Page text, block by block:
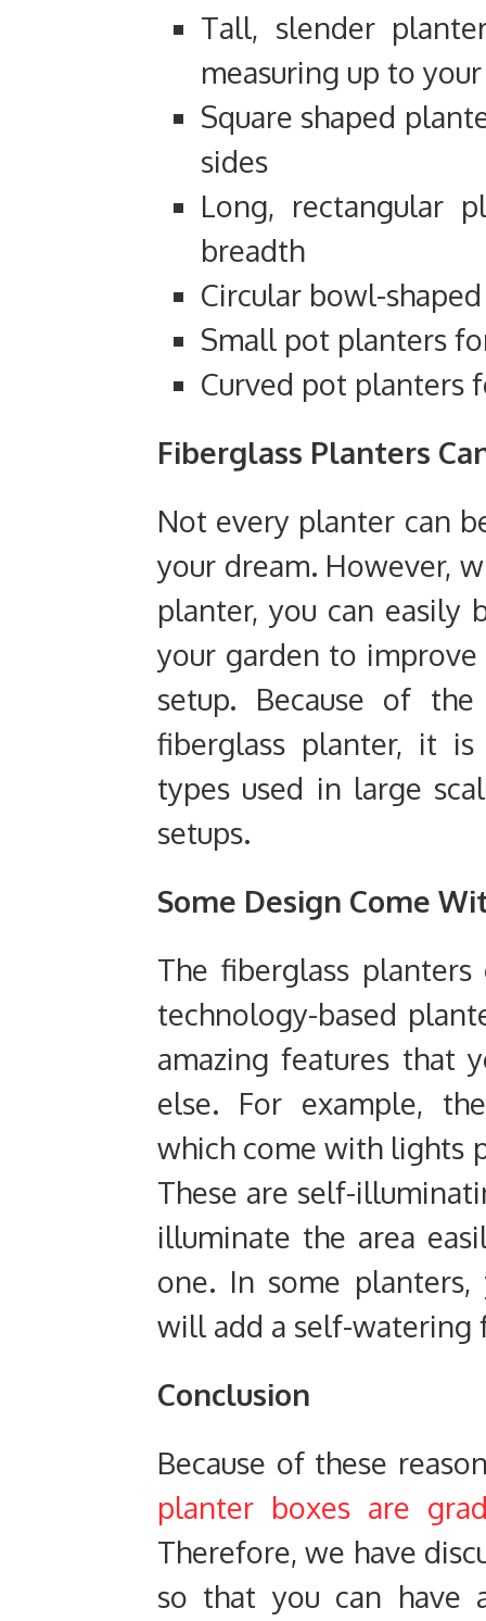
Tall, slender
measuring up to
Square shaped
sides
Long, rectangular
breadth
Circular bowl-
Small pot planters
Curved pot planters
Fiberglass Planters
Not every planter can
your dream. However,
planter, you can easily
your garden to
setup. Because of
fiberglass planter, it
types used in large
setups.
Some Design Come
The fiberglass
technology-based
amazing features that
else. For example,
which come with lights
These are self-
illuminate the area
one. In some
will add a self-watering
Conclusion
Because of these
planter boxes are
Therefore, we have
so that you can have